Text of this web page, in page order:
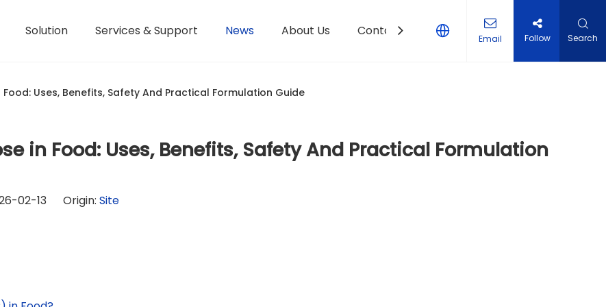
Solution Services & Support News About Us Contact Us Email Follow Search
Uses, Benefits, Safety And Practical Formulation Guide
in Food: Uses, Benefits, Safety And Practical Formulation
02-13 Origin: Site